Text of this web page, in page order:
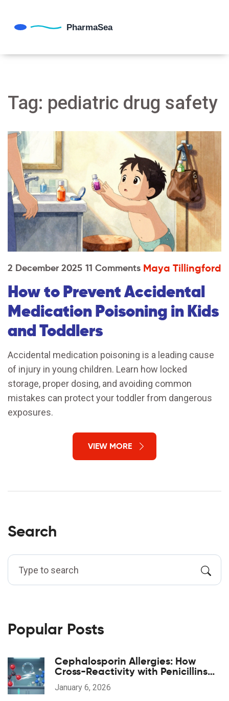
Tag: pediatric drug safety
2 December 2025 11 Comments Maya Tillingford
How to Prevent Accidental
Medication Poisoning in Kids
and Toddlers
Accidental medication poisoning is a leading cause
of injury in young children. Learn how locked
storage, proper dosing, and avoiding common
mistakes can protect your toddler from dangerous
exposures.
VIEW MORE
Search
Popular Posts
Cephalosporin Allergies: How
Cross-Reactivity with Penicillins
Really Works
January 6, 2026